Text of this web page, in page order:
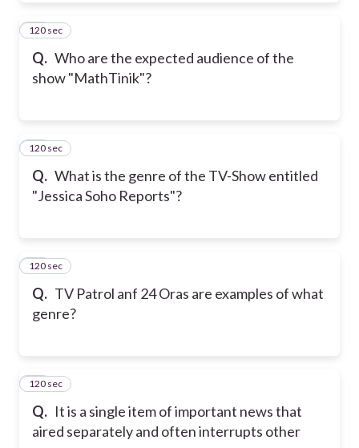
Q. Who are the expected audience of the
show "MathTinik"?
14
120 sec
Q. What is the genre of the TV-Show entitled
"Jessica Soho Reports"?
15
120 sec
Q. TV Patrol anf 24 Oras are examples of what
genre?
16
120 sec
Q. It is a single item of important news that
aired separately and often interrupts other
17
120 sec